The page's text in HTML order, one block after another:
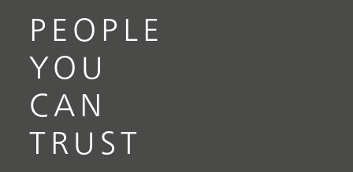
PEOPLE
YOU
CAN
TRUST